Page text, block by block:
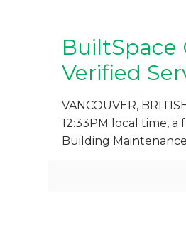
BuiltSpace
Verified
VANCOUVER,
12:33PM local time,
Building